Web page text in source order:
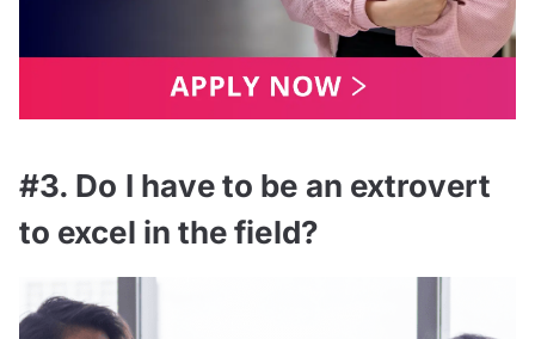
#3. Do I have to be an extrovert
to excel in the field?